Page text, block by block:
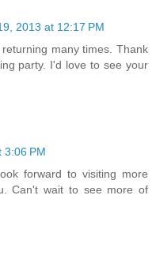
2013 at 12:17 PM
many times. Thank
party. I'd love to see your
3:06 PM
forward to visiting more
Can't wait to see more of